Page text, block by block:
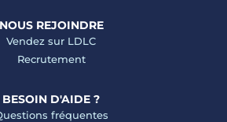
NOUS REJOINDRE
Vendez sur LDLC
Recrutement
BESOIN D'AIDE ?
fréquentes